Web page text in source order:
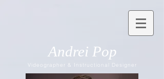
Andrei Pop
Videographer & Instructional Designer